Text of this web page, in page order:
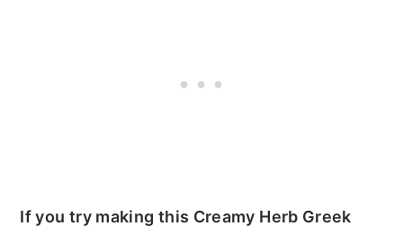
If you try making this Creamy Herb Greek